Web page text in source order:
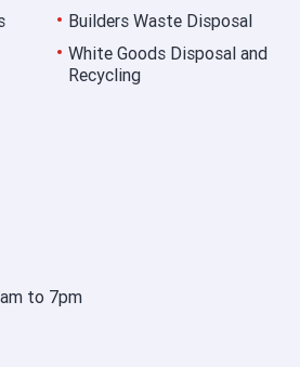
Builders Waste Disposal
White Goods Disposal and
Recycling
to 7pm